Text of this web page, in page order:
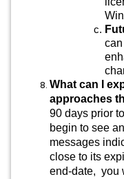
What can I
approaches
90 days prior
begin to see
messages
close to its
end-date, you